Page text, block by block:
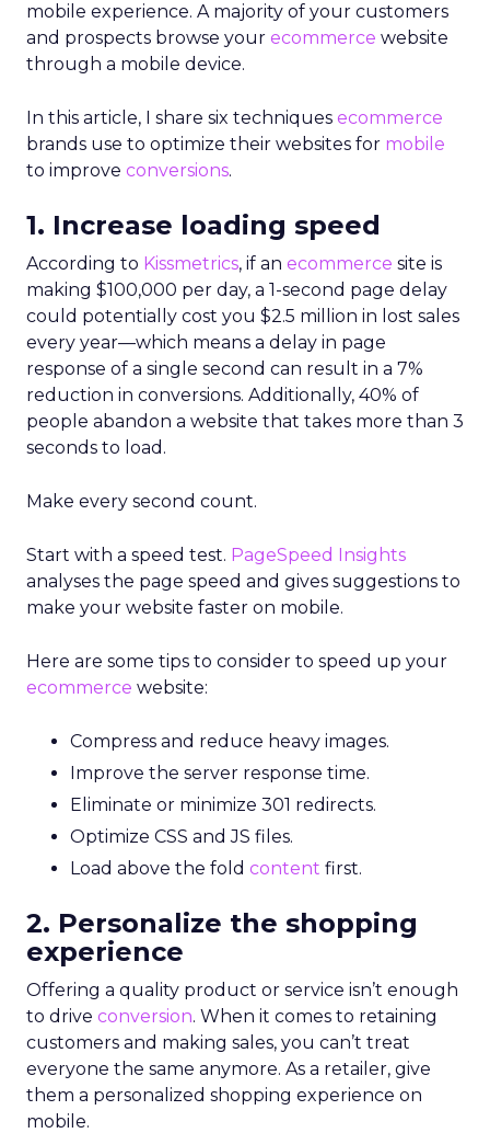
mobile experience. A majority of your customers
and prospects browse your ecommerce website
through a mobile device.
In this article, I share six techniques ecommerce
brands use to optimize their websites for mobile
to improve conversions.
1. Increase loading speed
According to Kissmetrics, if an ecommerce site is
making $100,000 per day, a 1-second page delay
could potentially cost you $2.5 million in lost sales
every year—which means a delay in page
response of a single second can result in a 7%
reduction in conversions. Additionally, 40% of
people abandon a website that takes more than 3
seconds to load.
Make every second count.
Start with a speed test. PageSpeed Insights
analyses the page speed and gives suggestions to
make your website faster on mobile.
Here are some tips to consider to speed up your
ecommerce website:
Compress and reduce heavy images.
Improve the server response time.
Eliminate or minimize 301 redirects.
Optimize CSS and JS files.
Load above the fold content first.
2. Personalize the shopping
experience
Offering a quality product or service isn’t enough
to drive conversion. When it comes to retaining
customers and making sales, you can’t treat
everyone the same anymore. As a retailer, give
them a personalized shopping experience on
mobile.